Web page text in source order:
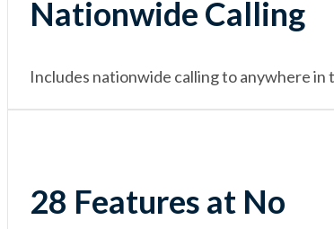
Nationwide Calling
Includes nationwide calling to anywhere in
28 Features at No